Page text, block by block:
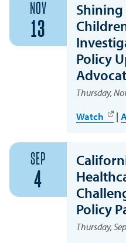
NOV
13
Policy
Thursday,
Watch |
SEP
4
Policy
Thursday,